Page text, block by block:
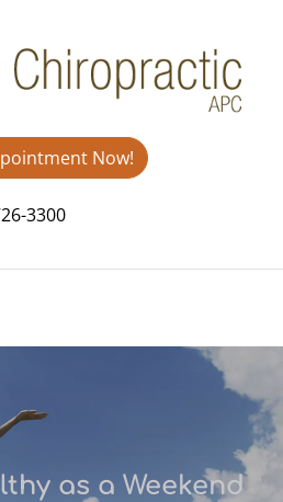
Now!
3300
as a Weekend